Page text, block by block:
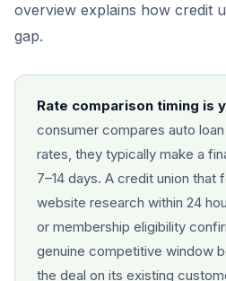
overview explains how credit
gap.
Rate comparison timing is
consumer compares auto
rates, they typically make a
7–14 days. A credit union that
website research within 24
or membership eligibility
genuine competitive window
the deal on its existing